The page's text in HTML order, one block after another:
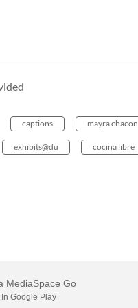
captions mayra chacon
exhibits@du cocina libre
by Kaltura
MediaSpace Go
In Google Play